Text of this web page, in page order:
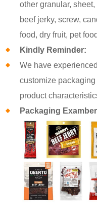
other granular,
beef jerky, screw,
food, dry fruit, pet
Kindly Reminder:
We have
customize
product
Packaging